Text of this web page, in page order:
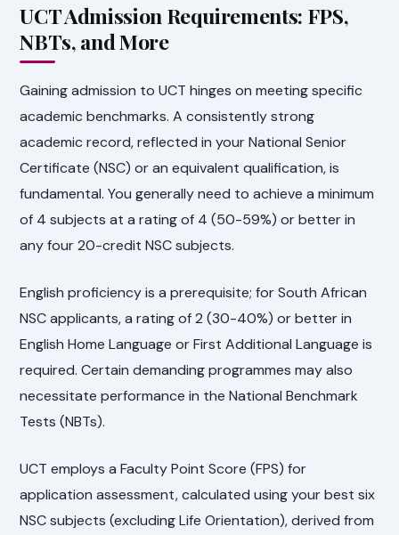
UCT Admission Requirements: FPS,
NBTs, and More
Gaining admission to UCT hinges on meeting specific
academic benchmarks. A consistently strong
academic record, reflected in your National Senior
Certificate (NSC) or an equivalent qualification, is
fundamental. You generally need to achieve a minimum
of 4 subjects at a rating of 4 (50-59%) or better in
any four 20-credit NSC subjects.
English proficiency is a prerequisite; for South African
NSC applicants, a rating of 2 (30-40%) or better in
English Home Language or First Additional Language is
required. Certain demanding programmes may also
necessitate performance in the National Benchmark
Tests (NBTs).
UCT employs a Faculty Point Score (FPS) for
application assessment, calculated using your best six
NSC subjects (excluding Life Orientation), derived from